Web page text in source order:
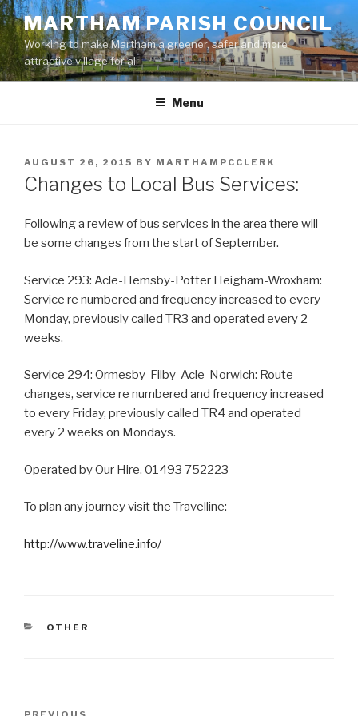
Skip
to
content
MARTHAM PARISH COUNCIL
Working to make Martham a greener, safer and more
attractive village for all
Menu
POSTED
ON
AUGUST 26, 2015 BY MARTHAMPCCLERK
Changes to Local Bus Services:
Following a review of bus services in the area there will
be some changes from the start of September.
Service 293: Acle-Hemsby-Potter Heigham-Wroxham:
Service re numbered and frequency increased to every
Monday, previously called TR3 and operated every 2
weeks.
Service 294: Ormesby-Filby-Acle-Norwich: Route
changes, service re numbered and frequency increased
to every Friday, previously called TR4 and operated
every 2 weeks on Mondays.
Operated by Our Hire. 01493 752223
To plan any journey visit the Travelline:
http://www.traveline.info/
CATEGORIES
OTHER